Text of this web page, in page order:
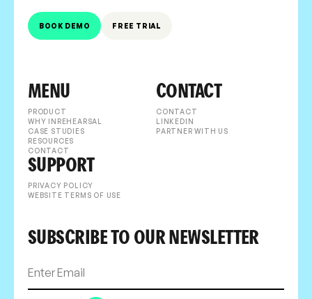
BOOK DEMO FREE TRIAL
MENU
PRODUCT
WHY INREHEARSAL
CASE STUDIES
RESOURCES
CONTACT
CONTACT
CONTACT
LINKEDIN
PARTNER WITH US
SUPPORT
PRIVACY POLICY
WEBSITE TERMS OF USE
SUBSCRIBE TO OUR NEWSLETTER